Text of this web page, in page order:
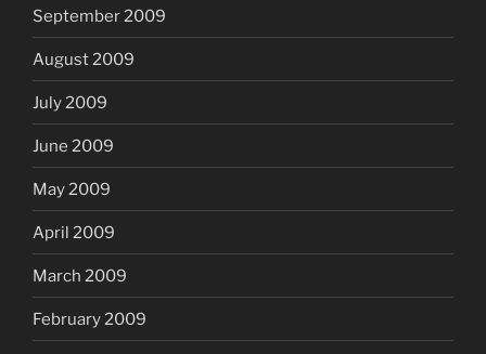
September 2009
August 2009
July 2009
June 2009
May 2009
April 2009
March 2009
February 2009